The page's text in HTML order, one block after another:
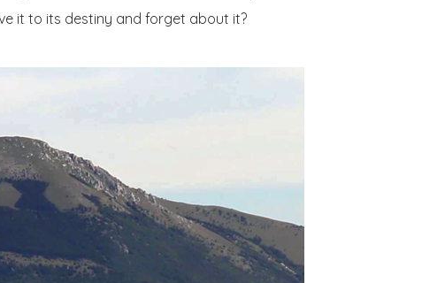
it to its destiny and forget about it?